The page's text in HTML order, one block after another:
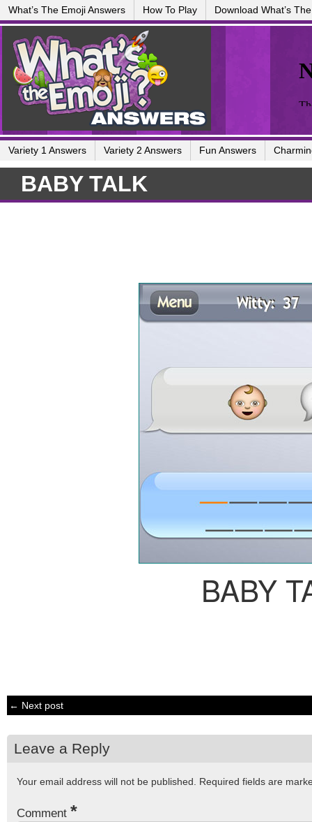
What’s The Emoji Answers How To Play Download What’s
Variety 1 Answers Variety 2 Answers Fun Answers
BABY TALK
BABY
← Next post
Leave a Reply
Your email address will not be published. Required fields are
Comment *